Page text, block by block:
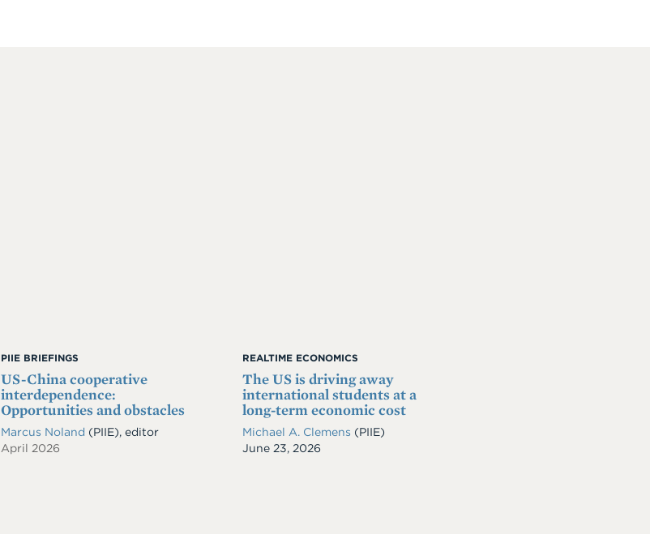
PIIE BRIEFINGS
US-China cooperative
interdependence:
Opportunities and obstacles
Marcus Noland (PIIE), editor
April 2026
REALTIME ECONOMICS
The US is driving away
international students at a
long-term economic cost
Michael A. Clemens (PIIE)
Date
June 23, 2026